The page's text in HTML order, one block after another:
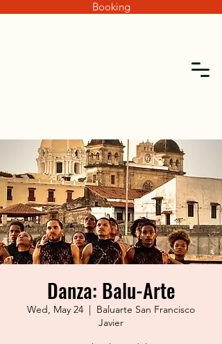
Booking
Danza: Balu-Arte
Wed, May 24
  |
Baluarte San Francisco
Javier